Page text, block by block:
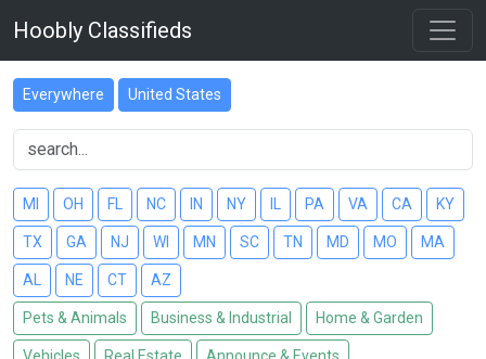
Hoobly Classifieds
Everywhere United States
MI OH FL NC IN NY PA VA CA KY
TX GA NJ WI MN SC TN MD MO MA
AL NE CT AZ
Pets & Animals Business & Industrial Home & Garden